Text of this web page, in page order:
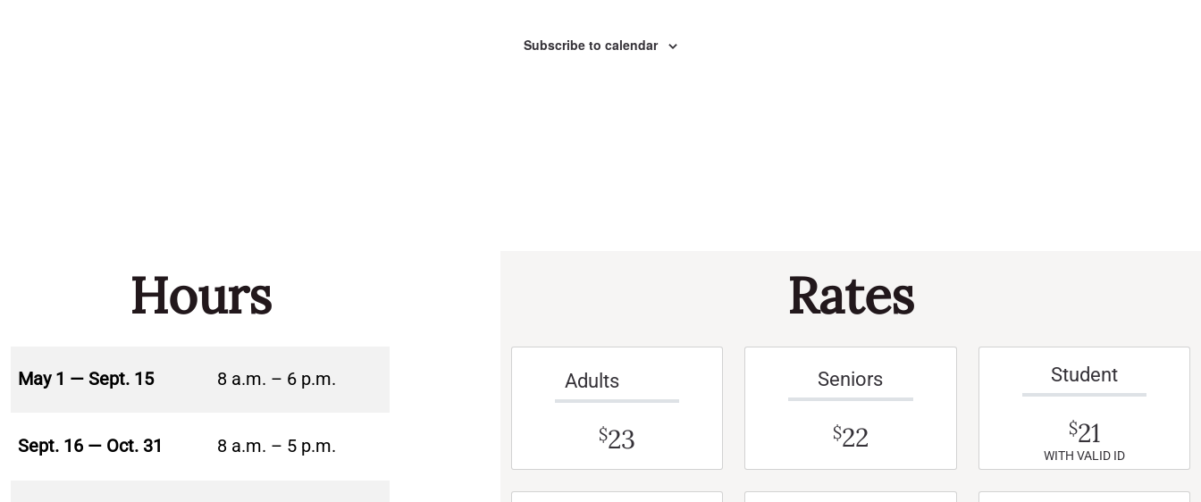
Subscribe to calendar
Hours
May 1 — Sept. 15 8 a.m. – 6 p.m.
Sept. 16 — Oct. 31 8 a.m. – 5 p.m.
Rates
Adults
$23
Seniors
$22
Student
$21
WITH VALID ID